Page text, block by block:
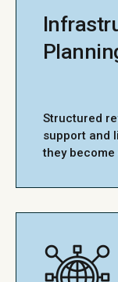
Structured
support and
they